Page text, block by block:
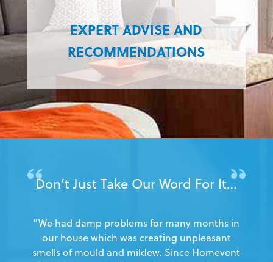
EXPERT ADVISE AND
RECOMMENDATIONS
Don’t Just Take Our Word For It…
“We had damp problems for many months in
our house which was creating unpleasant
smells of mould and mildew. Since Homevent